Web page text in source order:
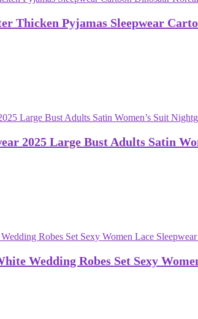
Thicken Pyjamas Sleepwear
2025 Large Bust Adults Satin
Wedding Robes Set Sexy